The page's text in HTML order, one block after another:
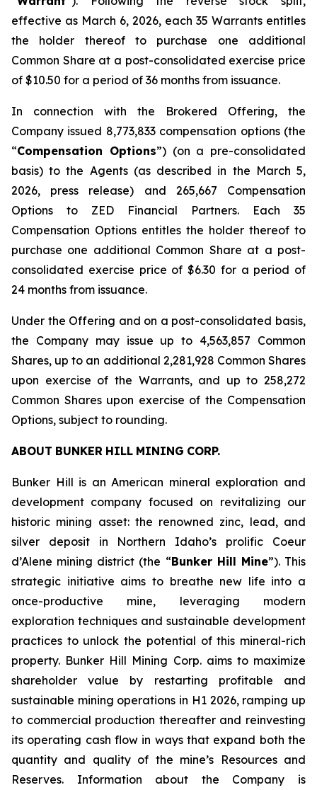
effective as March 6, 2026, each 35 Warrants entitles
the holder thereof to purchase one additional
Common Share at a post-consolidated exercise price
of $10.50 for a period of 36 months from issuance.
In connection with the Brokered Offering, the
Company issued 8,773,833 compensation options (the
“Compensation Options”) (on a pre-consolidated
basis) to the Agents (as described in the March 5,
2026, press release) and 265,667 Compensation
Options to ZED Financial Partners. Each 35
Compensation Options entitles the holder thereof to
purchase one additional Common Share at a post-
consolidated exercise price of $6.30 for a period of
24 months from issuance.
Under the Offering and on a post-consolidated basis,
the Company may issue up to 4,563,857 Common
Shares, up to an additional 2,281,928 Common Shares
upon exercise of the Warrants, and up to 258,272
Common Shares upon exercise of the Compensation
Options, subject to rounding.
ABOUT BUNKER HILL MINING CORP.
Bunker Hill is an American mineral exploration and
development company focused on revitalizing our
historic mining asset: the renowned zinc, lead, and
silver deposit in Northern Idaho’s prolific Coeur
d’Alene mining district (the “Bunker Hill Mine”). This
strategic initiative aims to breathe new life into a
once-productive mine, leveraging modern
exploration techniques and sustainable development
practices to unlock the potential of this mineral-rich
property. Bunker Hill Mining Corp. aims to maximize
shareholder value by restarting profitable and
sustainable mining operations in H1 2026, ramping up
to commercial production thereafter and reinvesting
its operating cash flow in ways that expand both the
quantity and quality of the mine’s Resources and
Reserves. Information about the Company is